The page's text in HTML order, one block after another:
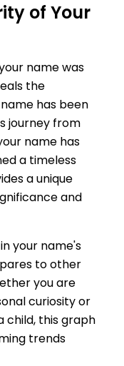
of Your
name was
the
has been
journey from
name has
a timeless
a unique
and
your name's
to other
you are
curiosity or
child, this graph
trends